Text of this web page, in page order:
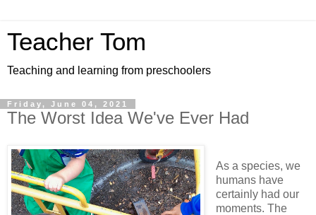
Teacher Tom
Teaching and learning from preschoolers
Friday, June 04, 2021
The Worst Idea We've Ever Had
As a species, we
humans have
certainly had our
moments. The